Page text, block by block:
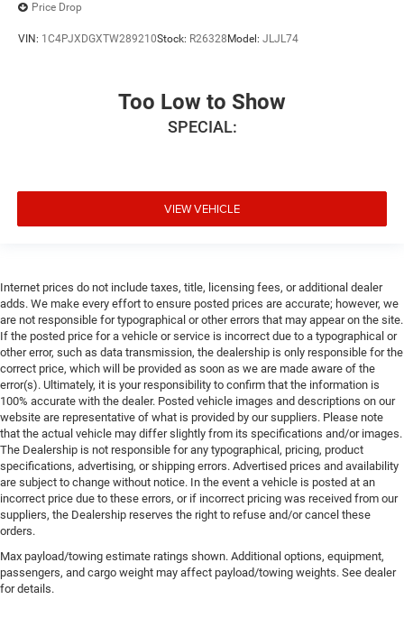
Price Drop
VIN: 1C4PJXDGXTW289210Stock: R26328 Model: JLJL74
Too Low to Show
SPECIAL:
VIEW VEHICLE
Internet prices do not include taxes, title, licensing fees, or additional dealer
adds. We make every effort to ensure posted prices are accurate; however, we
are not responsible for typographical or other errors that may appear on the site.
If the posted price for a vehicle or service is incorrect due to a typographical or
other error, such as data transmission, the dealership is only responsible for the
correct price, which will be provided as soon as we are made aware of the
error(s). Ultimately, it is your responsibility to confirm that the information is
100% accurate with the dealer. Posted vehicle images and descriptions on our
website are representative of what is provided by our suppliers. Please note
that the actual vehicle may differ slightly from its specifications and/or images.
The Dealership is not responsible for any typographical, pricing, product
specifications, advertising, or shipping errors. Advertised prices and availability
are subject to change without notice. In the event a vehicle is posted at an
incorrect price due to these errors, or if incorrect pricing was received from our
suppliers, the Dealership reserves the right to refuse and/or cancel these
orders.
Max payload/towing estimate ratings shown. Additional options, equipment,
passengers, and cargo weight may affect payload/towing weights. See dealer
for details.